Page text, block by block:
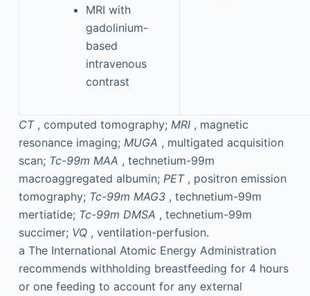
MRI with
gadolinium-
based
intravenous
contrast
CT , computed tomography; MRI , magnetic
resonance imaging; MUGA , multigated acquisition
scan; Tc-99m MAA , technetium-99m
macroaggregated albumin; PET , positron emission
tomography; Tc-99m MAG3 , technetium-99m
mertiatide; Tc-99m DMSA , technetium-99m
succimer; VQ , ventilation-perfusion.
a The International Atomic Energy Administration
recommends withholding breastfeeding for 4 hours
or one feeding to account for any external